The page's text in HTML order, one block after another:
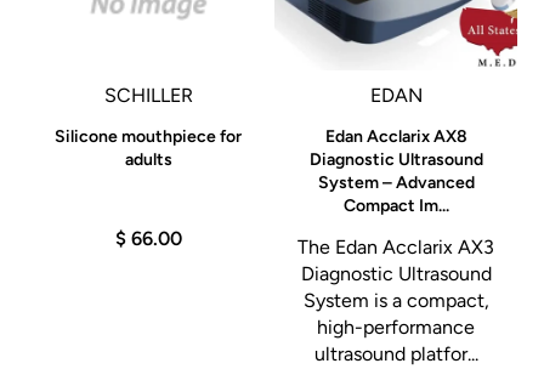
SCHILLER
Silicone mouthpiece for
adults
$ 66.00
EDAN
Edan Acclarix AX8
Diagnostic Ultrasound
System – Advanced
Compact Im...
The Edan Acclarix AX3
Diagnostic Ultrasound
System is a compact,
high-performance
ultrasound platfor...